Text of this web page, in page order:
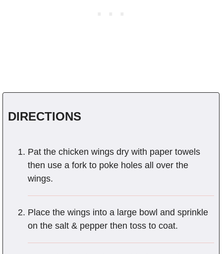
DIRECTIONS
Pat the chicken wings dry with paper towels
then use a fork to poke holes all over the
wings.
Place the wings into a large bowl and sprinkle
on the salt & pepper then toss to coat.